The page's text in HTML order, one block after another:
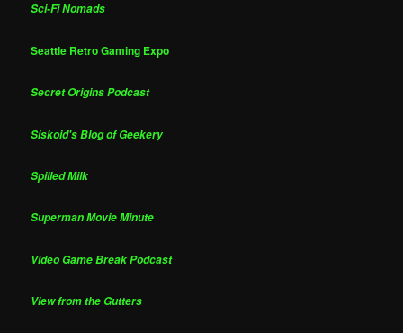
Sci-Fi Nomads
Seattle Retro Gaming Expo
Secret Origins Podcast
Siskoid's Blog of Geekery
Spilled Milk
Superman Movie Minute
Video Game Break Podcast
View from the Gutters